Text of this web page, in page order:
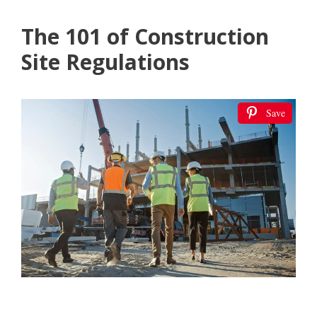
The 101 of Construction
Site Regulations
Save